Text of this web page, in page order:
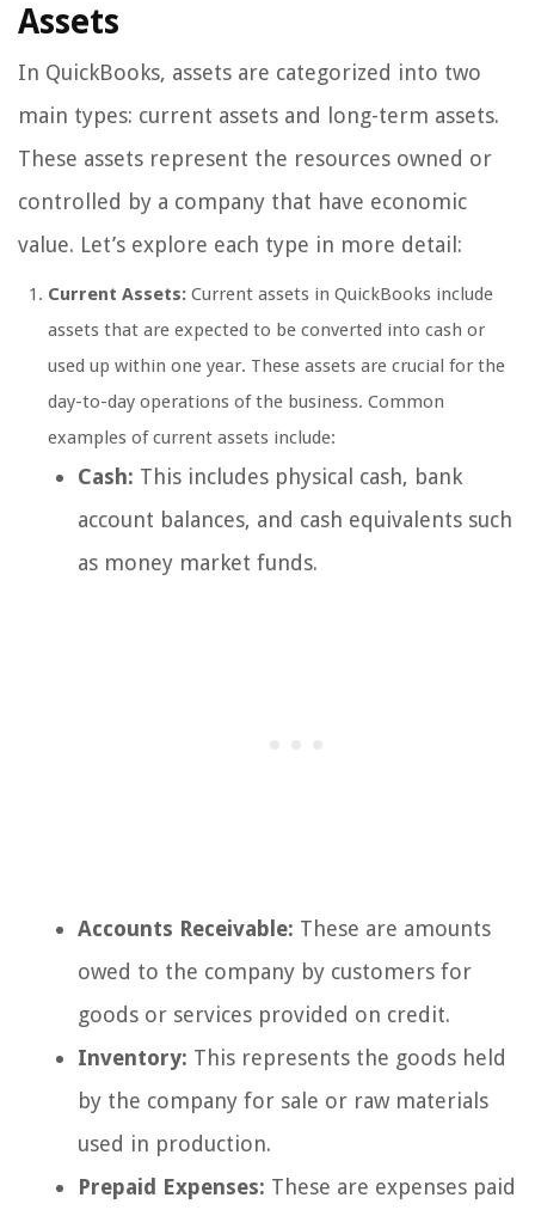
Assets
In QuickBooks, assets are categorized into two
main types: current assets and long-term assets.
These assets represent the resources owned or
controlled by a company that have economic
value. Let’s explore each type in more detail:
Current Assets: Current assets in QuickBooks include
assets that are expected to be converted into cash or
used up within one year. These assets are crucial for the
day-to-day operations of the business. Common
examples of current assets include:
Cash: This includes physical cash, bank
account balances, and cash equivalents such
as money market funds.
Accounts Receivable: These are amounts
owed to the company by customers for
goods or services provided on credit.
Inventory: This represents the goods held
by the company for sale or raw materials
used in production.
Prepaid Expenses: These are expenses paid